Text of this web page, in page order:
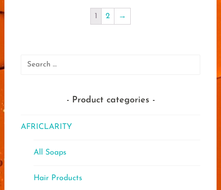
1 2 →
Search
Product categories
AFRICLARITY
All Soaps
Hair Products